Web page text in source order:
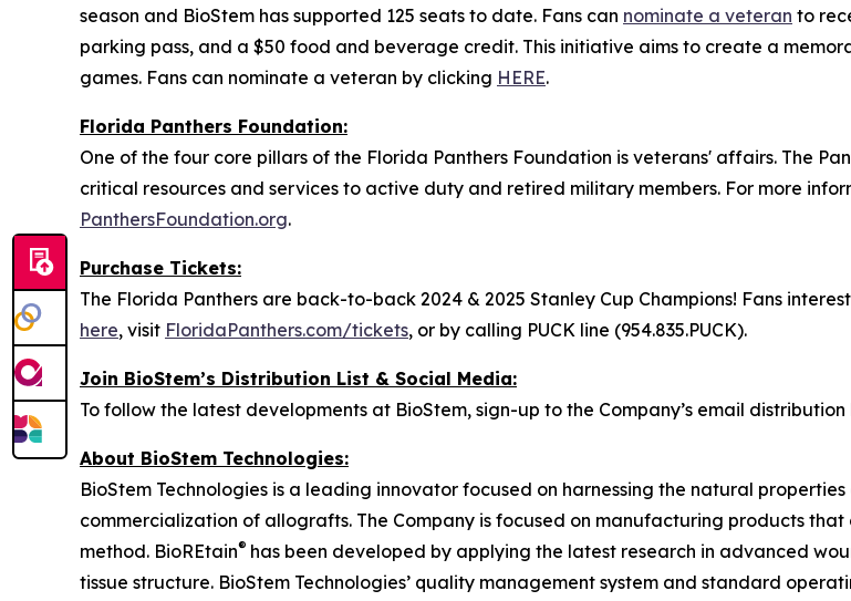
season and BioStem has supported 125 seats to date. Fans can nominate a veteran to
parking pass, and a $50 food and beverage credit. This initiative aims to create a
games. Fans can nominate a veteran by clicking HERE.
Florida Panthers Foundation:
One of the four core pillars of the Florida Panthers Foundation is veterans' affairs. The
critical resources and services to active duty and retired military members. For more
PanthersFoundation.org.
Purchase Tickets:
The Florida Panthers are back-to-back 2024 & 2025 Stanley Cup Champions! Fans
here, visit FloridaPanthers.com/tickets, or by calling PUCK line (954.835.PUCK).
Join BioStem’s Distribution List & Social Media:
To follow the latest developments at BioStem, sign-up to the Company’s email distribution
About BioStem Technologies:
BioStem Technologies is a leading innovator focused on harnessing the natural
commercialization of allografts. The Company is focused on manufacturing products
method. BioREtain® has been developed by applying the latest research in advanced
tissue structure. BioStem Technologies’ quality management system and standard